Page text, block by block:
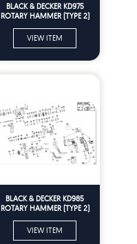
BLACK & DECKER KD975
ROTARY HAMMER (TYPE 2)
VIEW ITEM
BLACK & DECKER KD985
ROTARY HAMMER (TYPE 2)
VIEW ITEM